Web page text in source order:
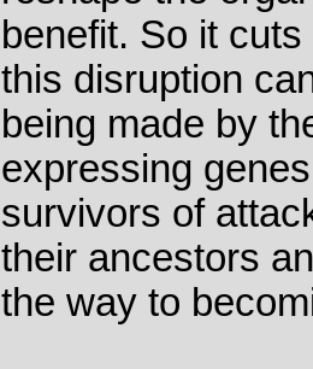
benefit. So it
this disruption
being made by
expressing
survivors of
their ancestors
the way to